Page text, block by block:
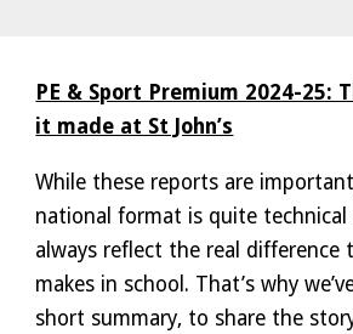
PE & Sport Premium 2024-25:
it made at St John’s
While these reports are
national format is quite technical
always reflect the real difference
makes in school. That’s why
short summary, to share the